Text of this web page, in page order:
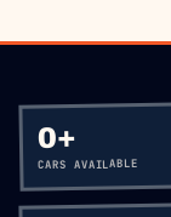
0+
CARS AVAILABLE